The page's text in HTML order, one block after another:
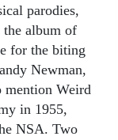
parodies,
the album of
for the biting
Newman,
Weird
in 1955,
NSA. Two